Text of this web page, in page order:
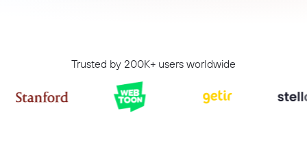
Trusted by 200K+ users worldwide